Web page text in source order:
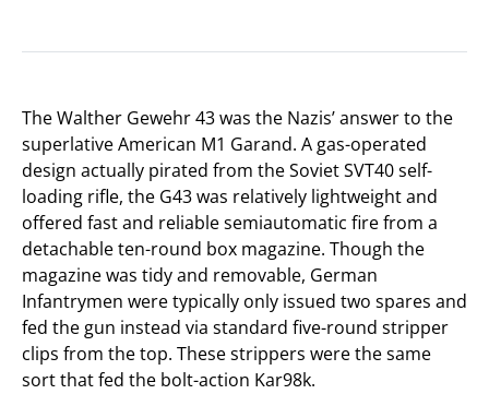
The Walther Gewehr 43 was the Nazis’ answer to the
superlative American M1 Garand. A gas-operated
design actually pirated from the Soviet SVT40 self-
loading rifle, the G43 was relatively lightweight and
offered fast and reliable semiautomatic fire from a
detachable ten-round box magazine. Though the
magazine was tidy and removable, German
Infantrymen were typically only issued two spares and
fed the gun instead via standard five-round stripper
clips from the top. These strippers were the same
sort that fed the bolt-action Kar98k.